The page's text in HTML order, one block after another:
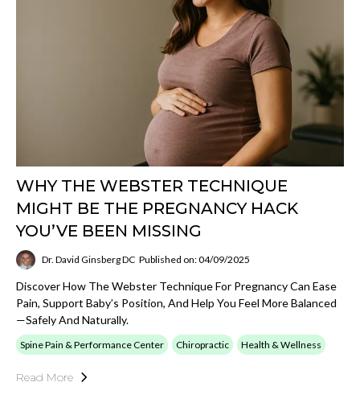
WHY THE WEBSTER TECHNIQUE
MIGHT BE THE PREGNANCY HACK
YOU’VE BEEN MISSING
Dr. David Ginsberg DC Published on: 04/09/2025
Discover How The Webster Technique For Pregnancy Can Ease
Pain, Support Baby’s Position, And Help You Feel More Balanced
—safely And Naturally.
Spine Pain & Performance Center Chiropractic Health & Wellness
Read More